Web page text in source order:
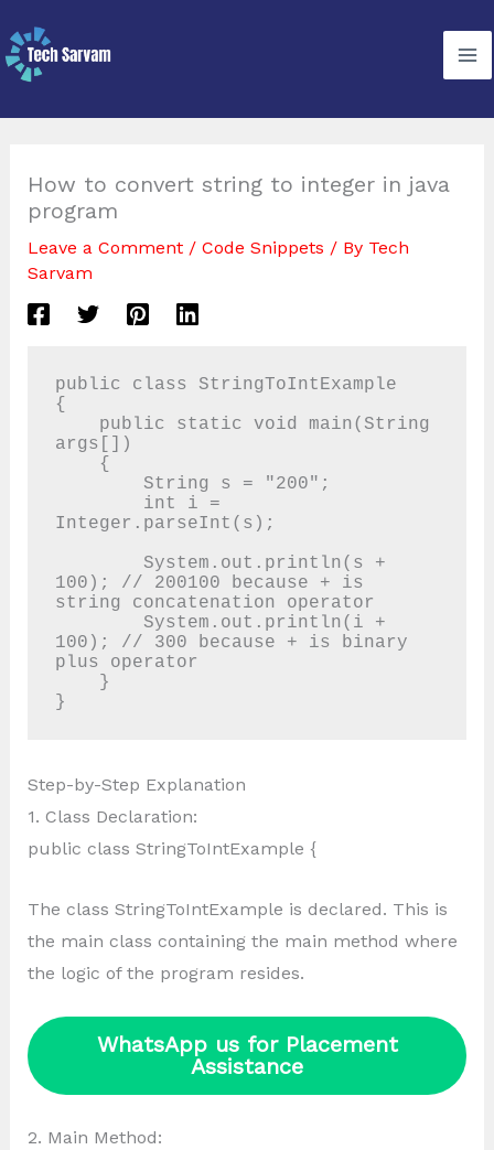
to
content
How to convert string to integer in java
program
Leave a Comment / Code Snippets / By Tech
Sarvam
public class StringToIntExample
{
args[])
Integer.parseInt(s);
100); // 200100 because + is
string concatenation operator
100); // 300 because + is binary
plus operator
Step-by-Step Explanation
1. Class Declaration:
public class StringToIntExample {
The class StringToIntExample is declared. This is
the main class containing the main method where
the logic of the program resides.
WhatsApp us for Placement
Assistance
2. Main Method: